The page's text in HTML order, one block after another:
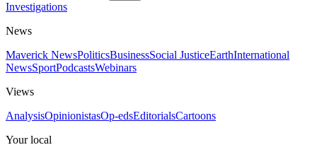
Investigations
News
Maverick NewsPoliticsBusinessSocial JusticeEarthInternational
NewsSportPodcastsWebinars
Views
AnalysisOpinionistasOp-edsEditorialsCartoons
Your local